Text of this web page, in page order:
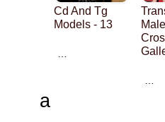
Cd And Tg
Models - 13
Male
a